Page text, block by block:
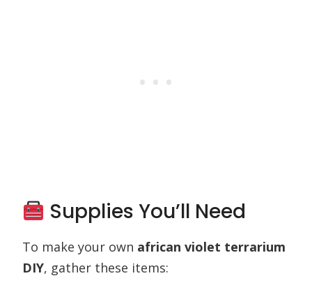
Supplies You’ll Need
To make your own african violet terrarium
DIY, gather these items: